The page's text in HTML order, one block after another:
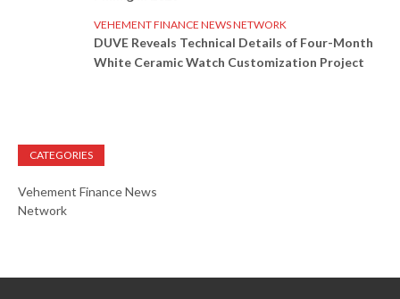
VEHEMENT FINANCE NEWS NETWORK
DUVE Reveals Technical Details of Four-Month
White Ceramic Watch Customization Project
CATEGORIES
Vehement Finance News
Network